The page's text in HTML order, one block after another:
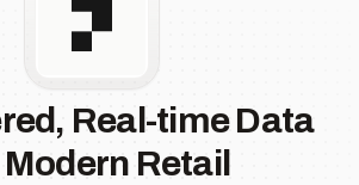
Real-time Data
Retail